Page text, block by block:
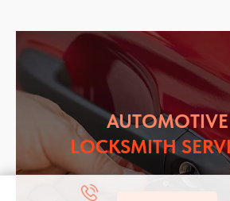
AUTOMOTIVE
LOCKSMITH